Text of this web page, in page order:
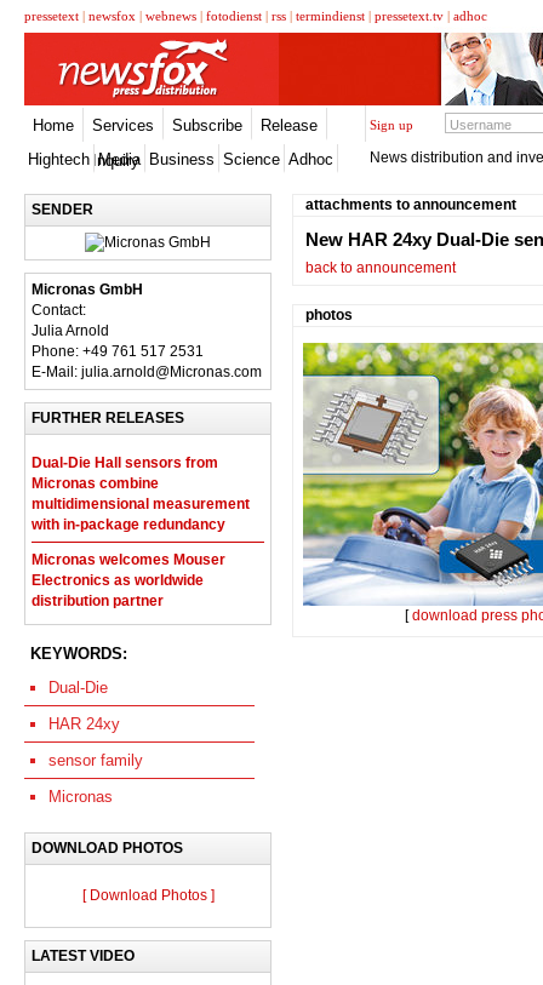
pressetext | newsfox | webnews | fotodienst | rss | termindienst | pressetext.tv | adhoc
Home Services Subscribe
Release
Inquiry
Sign up
Hightech Media Business Science Adhoc News distribution and
SENDER
Micronas GmbH
Contact:
Julia Arnold
Phone: +49 761 517 2531
E-Mail: julia.arnold@Micronas.com
FURTHER RELEASES
Dual-Die Hall sensors from
Micronas combine
multidimensional measurement
with in-package redundancy
Micronas welcomes Mouser
Electronics as worldwide
distribution partner
KEYWORDS:
Dual-Die
HAR 24xy
sensor family
Micronas
DOWNLOAD PHOTOS
[ Download Photos ]
LATEST VIDEO
attachments to announcement
New HAR 24xy Dual-Die
back to announcement
photos
[download press